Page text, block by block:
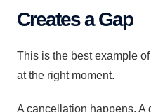
Creates a Gap
This is the best example
at the right moment.
A cancellation happens. A